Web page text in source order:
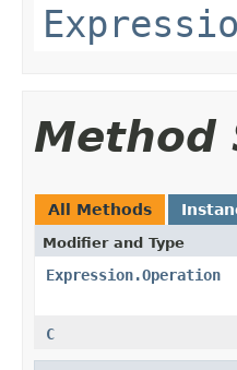
Method
All Methods
Modifier and Type
Expression.Operation
C